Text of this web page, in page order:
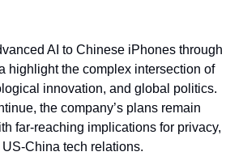
AI to Chinese iPhones through
highlight the complex intersection of
innovation, and global politics.
the company’s plans remain
far-reaching implications for privacy,
China tech relations.